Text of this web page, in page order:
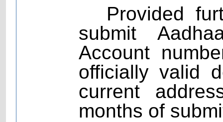
Provided
submit
Account
officially valid
current
months of